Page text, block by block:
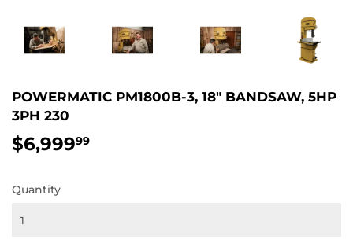
POWERMATIC PM1800B-3, 18" BANDSAW, 5HP
3PH 230
$6,99999
Quantity